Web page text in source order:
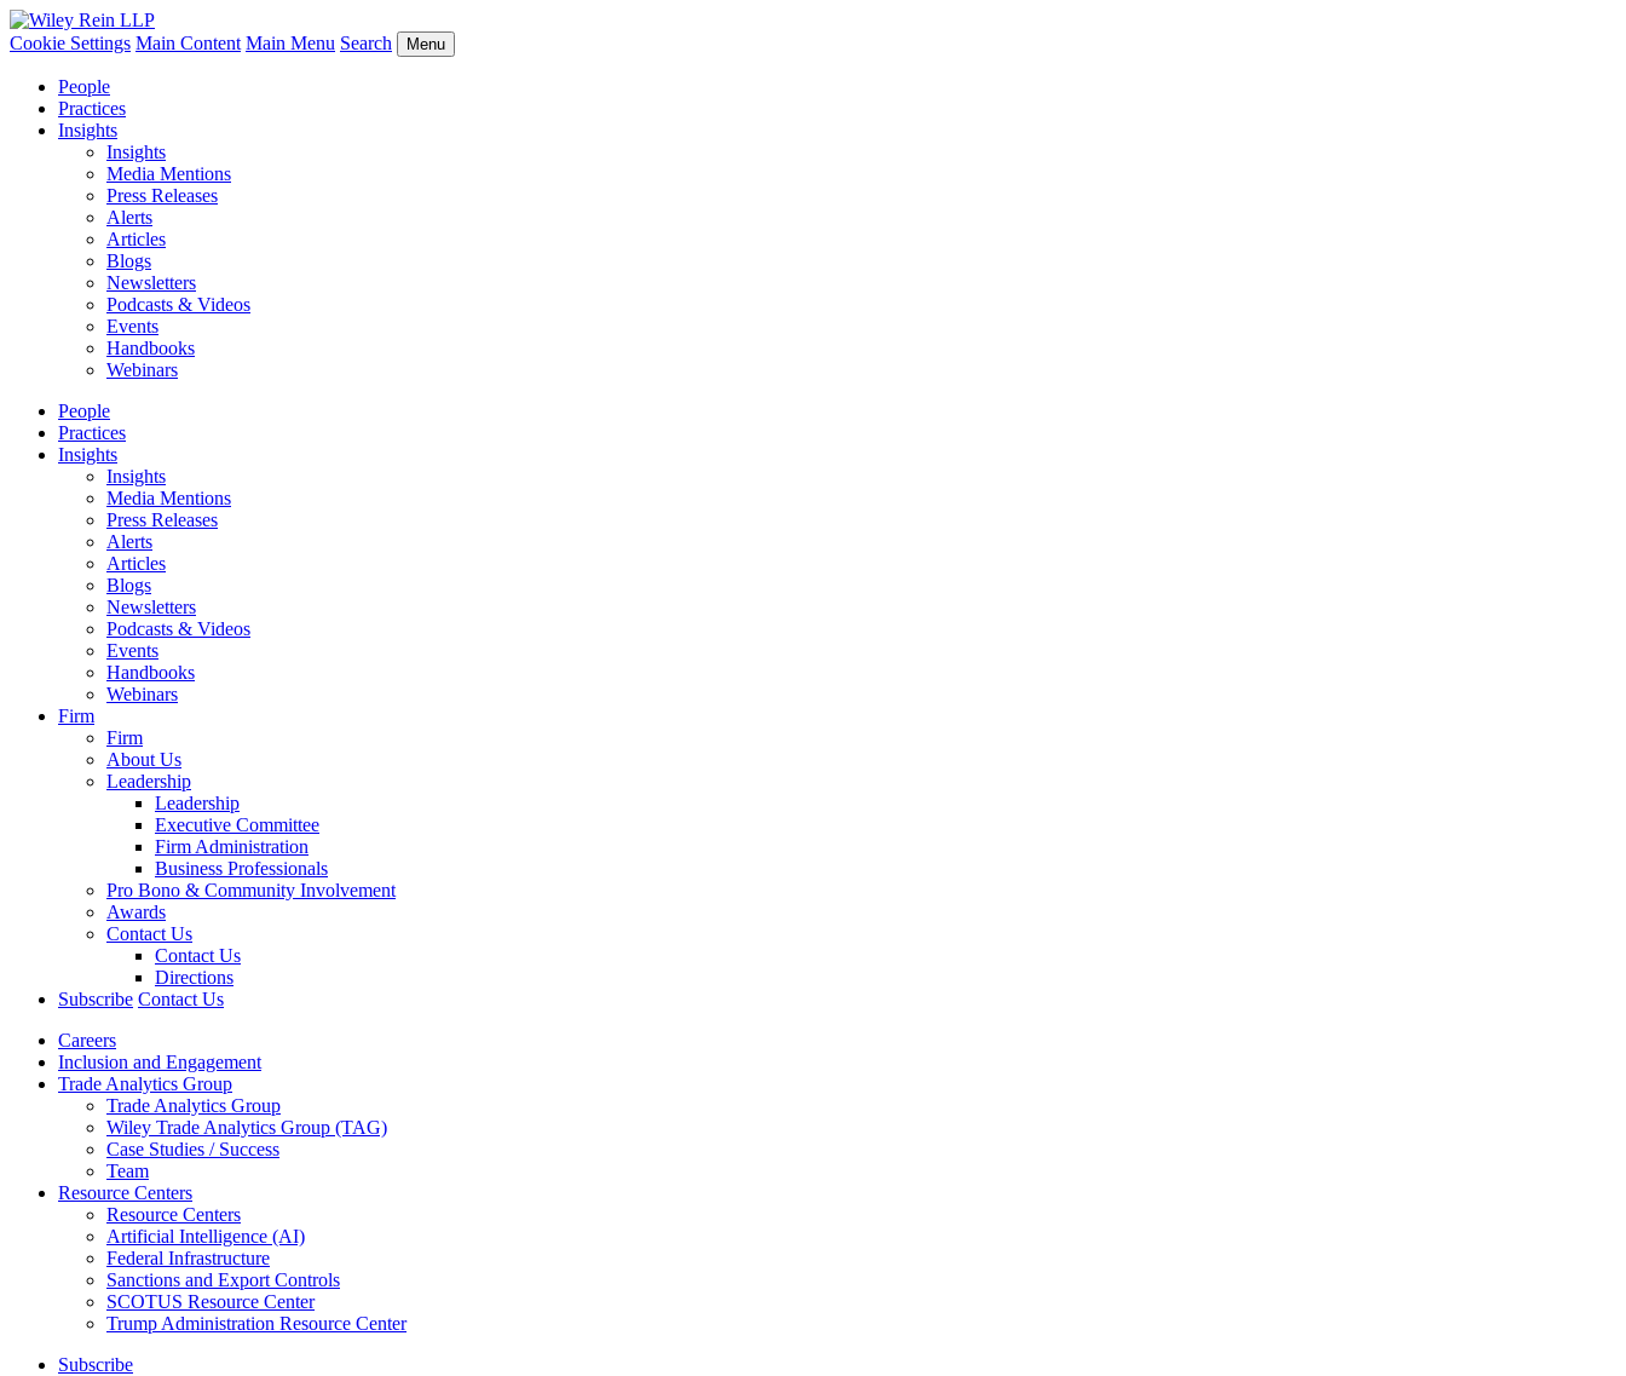
Cookie Settings Main Content Main Menu Search Menu
People
Practices
Insights
Insights
Media Mentions
Press Releases
Alerts
Articles
Blogs
Newsletters
Podcasts & Videos
Events
Handbooks
Webinars
People
Practices
Insights
Insights
Media Mentions
Press Releases
Alerts
Articles
Blogs
Newsletters
Podcasts & Videos
Events
Handbooks
Webinars
Firm
Firm
About Us
Leadership
Leadership
Executive Committee
Firm Administration
Business Professionals
Pro Bono & Community Involvement
Awards
Contact Us
Contact Us
Directions
Subscribe Contact Us
Careers
Inclusion and Engagement
Trade Analytics Group
Trade Analytics Group
Wiley Trade Analytics Group (TAG)
Case Studies / Success
Team
Resource Centers
Resource Centers
Artificial Intelligence (AI)
Federal Infrastructure
Sanctions and Export Controls
SCOTUS Resource Center
Trump Administration Resource Center
Subscribe